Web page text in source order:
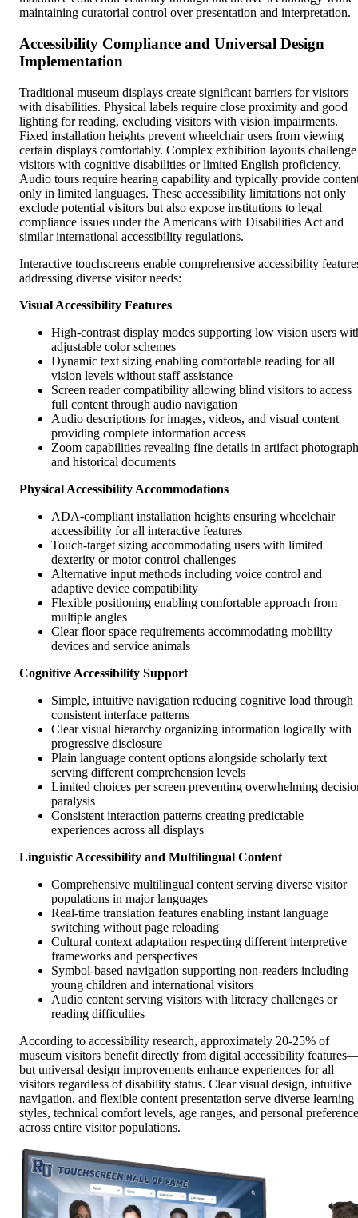
maintaining curatorial control over presentation and interpretation.
Accessibility Compliance and Universal Design
Implementation
Traditional museum displays create significant barriers for visitors
with disabilities. Physical labels require close proximity and good
lighting for reading, excluding visitors with vision impairments.
Fixed installation heights prevent wheelchair users from viewing
certain displays comfortably. Complex exhibition layouts challenge
visitors with cognitive disabilities or limited English proficiency.
Audio tours require hearing capability and typically provide
only in limited languages. These accessibility limitations not only
exclude potential visitors but also expose institutions to legal
compliance issues under the Americans with Disabilities Act and
similar international accessibility regulations.
Interactive touchscreens enable comprehensive accessibility
addressing diverse visitor needs:
Visual Accessibility Features
High-contrast display modes supporting low vision users
adjustable color schemes
Dynamic text sizing enabling comfortable reading for all
vision levels without staff assistance
Screen reader compatibility allowing blind visitors to access
full content through audio navigation
Audio descriptions for images, videos, and visual content
providing complete information access
Zoom capabilities revealing fine details in artifact
and historical documents
Physical Accessibility Accommodations
ADA-compliant installation heights ensuring wheelchair
accessibility for all interactive features
Touch-target sizing accommodating users with limited
dexterity or motor control challenges
Alternative input methods including voice control and
adaptive device compatibility
Flexible positioning enabling comfortable approach from
multiple angles
Clear floor space requirements accommodating mobility
devices and service animals
Cognitive Accessibility Support
Simple, intuitive navigation reducing cognitive load through
consistent interface patterns
Clear visual hierarchy organizing information logically with
progressive disclosure
Plain language content options alongside scholarly text
serving different comprehension levels
Limited choices per screen preventing overwhelming
paralysis
Consistent interaction patterns creating predictable
experiences across all displays
Linguistic Accessibility and Multilingual Content
Comprehensive multilingual content serving diverse visitor
populations in major languages
Real-time translation features enabling instant language
switching without page reloading
Cultural context adaptation respecting different interpretive
frameworks and perspectives
Symbol-based navigation supporting non-readers including
young children and international visitors
Audio content serving visitors with literacy challenges or
reading difficulties
According to accessibility research, approximately 20-25% of
museum visitors benefit directly from digital accessibility
but universal design improvements enhance experiences for all
visitors regardless of disability status. Clear visual design, intuitive
navigation, and flexible content presentation serve diverse learning
styles, technical comfort levels, age ranges, and personal
across entire visitor populations.